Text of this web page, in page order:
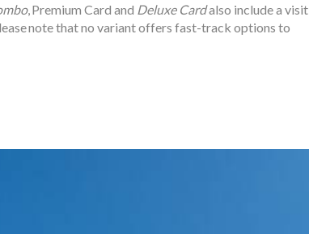
, Premium Card and Deluxe Cardalso include a visit
note that no variant offers fast-track options to